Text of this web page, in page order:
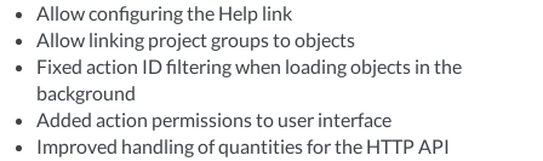
Allow configuring the Help link
Allow linking project groups to objects
Fixed action ID filtering when loading objects in the
background
Added action permissions to user interface
Improved handling of quantities for the HTTP API